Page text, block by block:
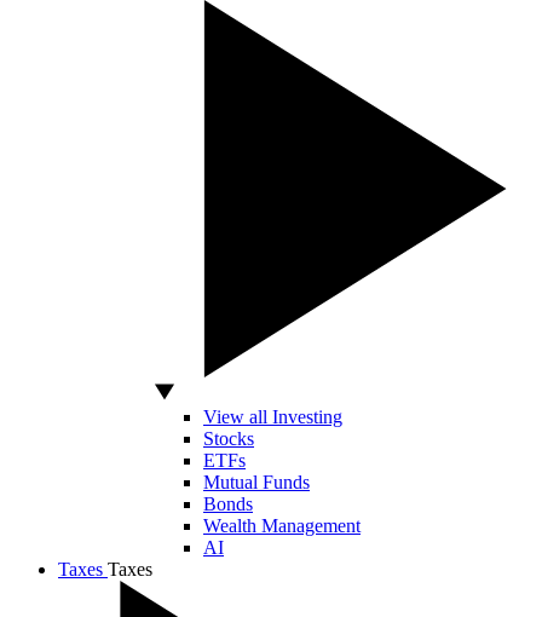
View all Investing
Stocks
ETFs
Mutual Funds
Bonds
Wealth Management
AI
Taxes Taxes